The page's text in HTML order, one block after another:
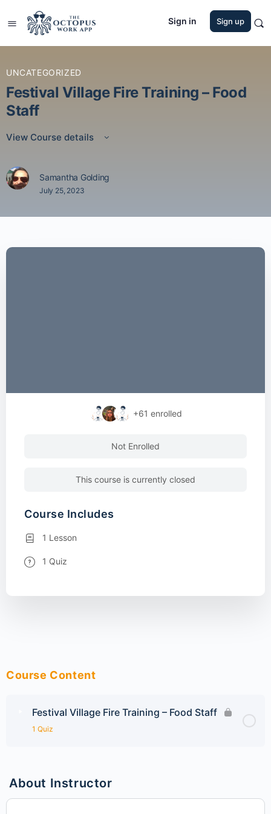
Sign in Sign up
UNCATEGORIZED
Festival Village Fire Training – Food
Staff
View Course details
Samantha Golding
July 25, 2023
Course Content
Festival Village Fire Training – Food Staff
1 Quiz
About Instructor
+61 enrolled
Not Enrolled
This course is currently closed
Course Includes
1 Lesson
1 Quiz